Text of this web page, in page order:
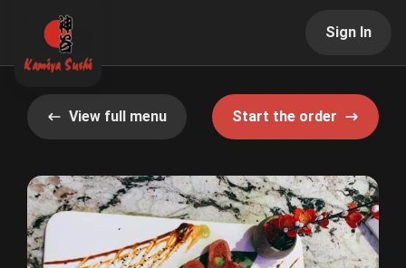
Sign In
View full menu Start the order